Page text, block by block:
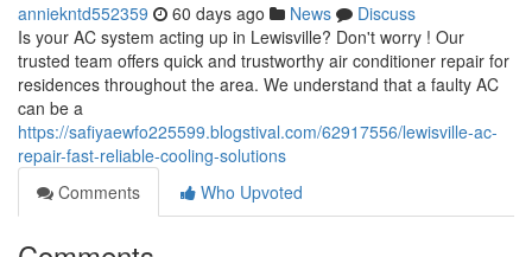
anniekntd552359 60 days ago News
Discuss
Is your AC system acting up in Lewisville? Don't worry ! Our
trusted team offers quick and trustworthy air conditioner repair for
residences throughout the area. We understand that a faulty AC
can be a
https://safiyaewfo225599.blogstival.com/62917556/lewisville-ac-
repair-fast-reliable-cooling-solutions
Comments
Who Upvoted